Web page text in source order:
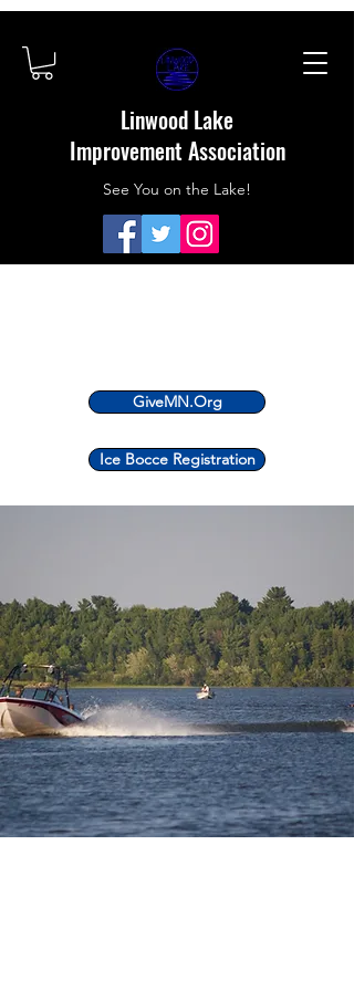
Linwood Lake
Improvement Association
See You on the Lake!
GiveMN.Org
Ice Bocce Registration